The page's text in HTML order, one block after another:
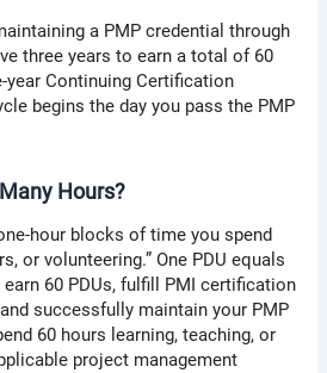
a PMP credential through
three years to earn a total of 60
year Continuing Certification
begins the day you pass the PMP
Hours?
hour blocks of time you spend
or volunteering.” One PDU equals
60 PDUs, fulfill PMI certification
successfully maintain your PMP
60 hours learning, teaching, or
project management